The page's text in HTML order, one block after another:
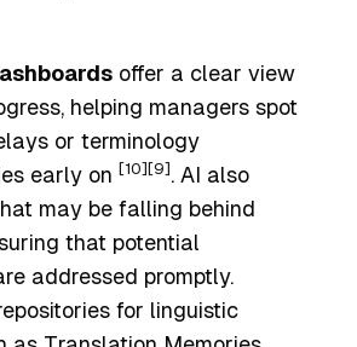
offer a clear view
helping managers spot
or terminology
early on [10] [9] . AI also
may be falling behind
that potential
addressed promptly.
for linguistic